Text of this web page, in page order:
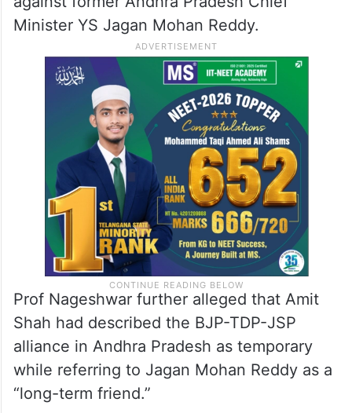
Minister YS Jagan Mohan Reddy.
Prof Nageshwar further alleged that Amit
Shah had described the BJP-TDP-JSP
alliance in Andhra Pradesh as temporary
while referring to Jagan Mohan Reddy as a
“long-term friend.”